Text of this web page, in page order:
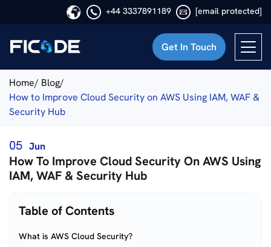
+44 3337891189 [email protected]
Ficode
Get In Touch
Home/ Blog/
How to Improve Cloud Security on AWS Using IAM, WAF &
Security Hub
05 Jun
How To Improve Cloud Security On AWS Using
IAM, WAF & Security Hub
Table of Contents
What is AWS Cloud Security?